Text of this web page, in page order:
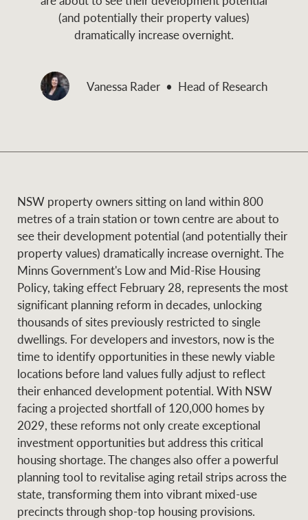
and values
Business Sales
NEWS AND MARKET INSIGHTS
Research Portfolio Magazine
BROWSE
About us
Find a specialist
News and market
insights
Contact Us
TERMS
Privacy Policy
Franchisee privacy
policy
Legal information
Anti-money laundering
compliance
CONNECT InstagramLinkedIn
Business Sales
Concierge
Insurance
Marine
Projects
Property Management
Ray White New Zealand
Ray White Valuations
(and potentially their property values)
dramatically increase overnight.
Vanessa Rader Head of Research
NSW property owners sitting on land within 800
metres of a train station or town centre are about to
see their development potential (and potentially their
property values) dramatically increase overnight. The
Minns Government's Low and Mid-Rise Housing
Policy, taking effect February 28, represents the most
significant planning reform in decades, unlocking
thousands of sites previously restricted to single
dwellings. For developers and investors, now is the
time to identify opportunities in these newly viable
locations before land values fully adjust to reflect
their enhanced development potential. With NSW
facing a projected shortfall of 120,000 homes by
2029, these reforms not only create exceptional
investment opportunities but address this critical
housing shortage. The changes also offer a powerful
planning tool to revitalise aging retail strips across the
state, transforming them into vibrant mixed-use
precincts through shop-top housing provisions.